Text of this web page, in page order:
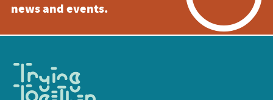
news and events.